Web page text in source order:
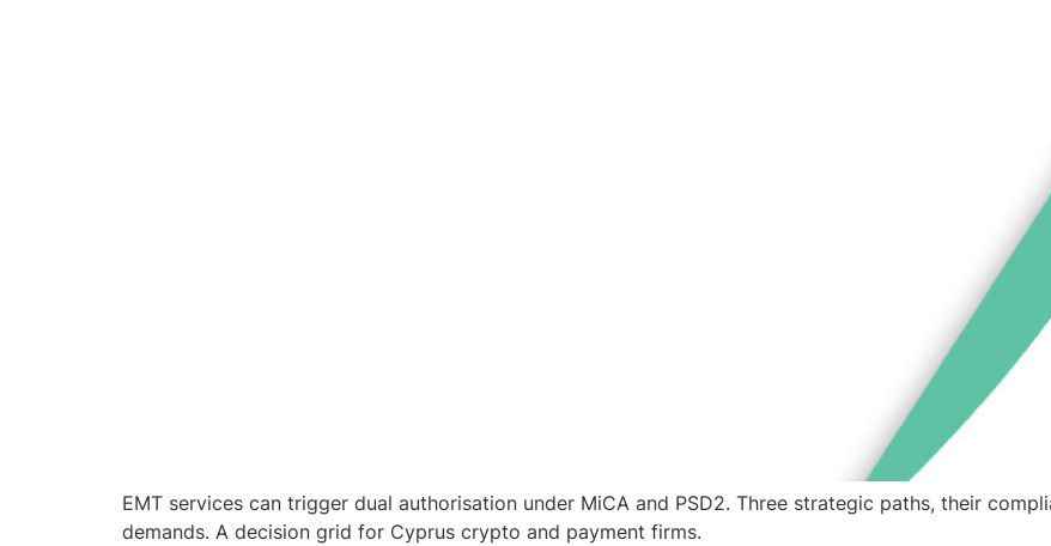
EMT services can trigger dual authorisation under MiCA and PSD2. Three strategic paths, their
demands. A decision grid for Cyprus crypto and payment firms.